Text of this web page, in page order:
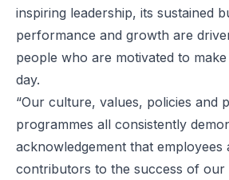
inspiring leadership, its sustained
performance and growth are
people who are motivated to
day.
“Our culture, values, policies and
programmes all consistently
acknowledgement that employees
contributors to the success of our